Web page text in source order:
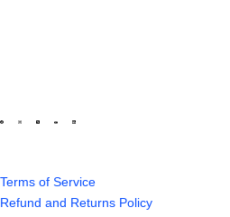
Terms of Service
Refund and Returns Policy